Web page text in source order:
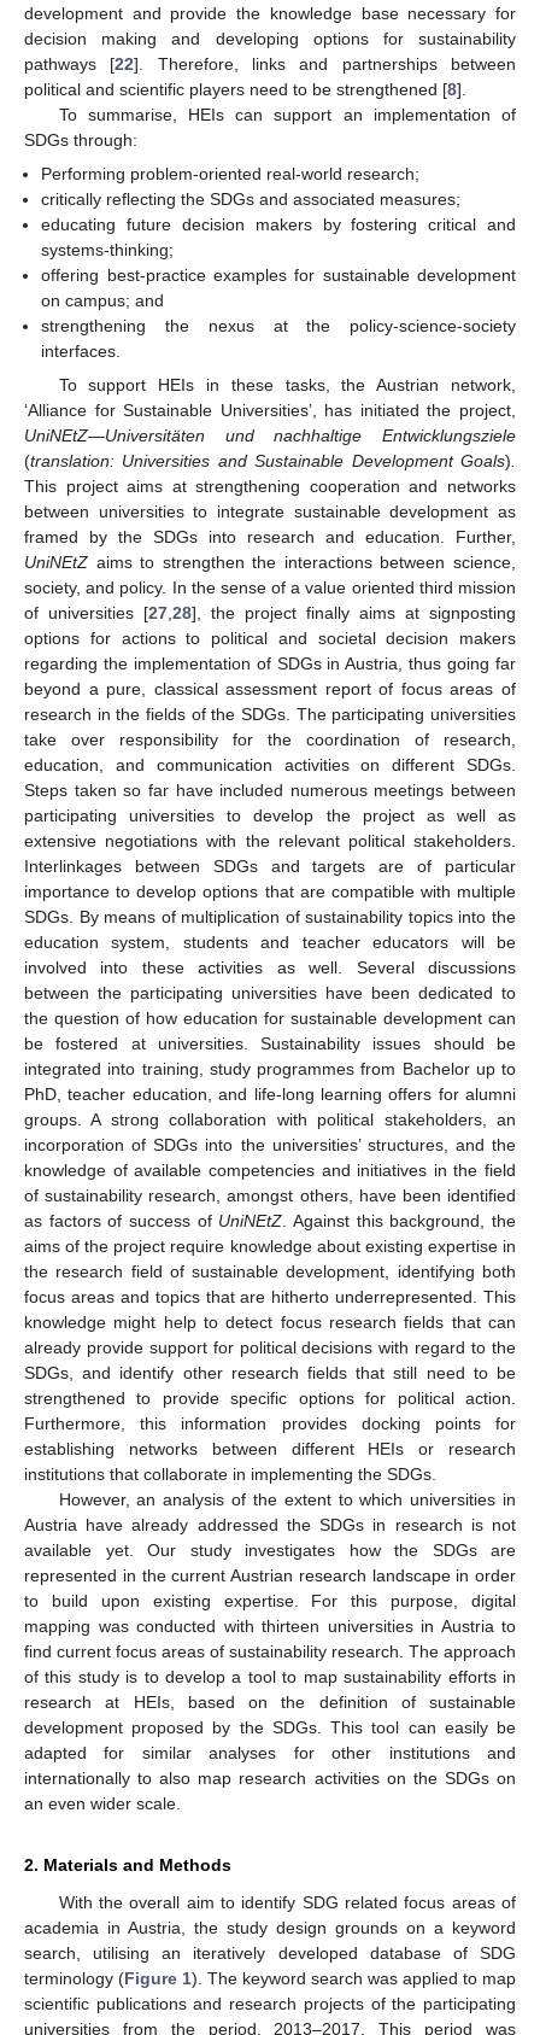
development and provide the knowledge base necessary for
decision making and developing options for sustainability
pathways [22]. Therefore, links and partnerships between
political and scientific players need to be strengthened [8].
To summarise, HEIs can support an implementation of
SDGs through:
Performing problem-oriented real-world research;
critically reflecting the SDGs and associated measures;
educating future decision makers by fostering critical and
systems-thinking;
offering best-practice examples for sustainable development
on campus; and
strengthening the nexus at the policy-science-society
interfaces.
To support HEIs in these tasks, the Austrian network,
‘Alliance for Sustainable Universities’, has initiated the project,
UniNEtZ—Universitäten und nachhaltige Entwicklungsziele
(translation: Universities and Sustainable Development Goals)
This project aims at strengthening cooperation and networks
between universities to integrate sustainable development as
framed by the SDGs into research and education. Further,
UniNEtZ aims to strengthen the interactions between science,
society, and policy. In the sense of a value oriented third mission
of universities [27 28], the project finally aims at signposting
options for actions to political and societal decision makers
regarding the implementation of SDGs in Austria, thus going far
beyond a pure, classical assessment report of focus areas of
research in the fields of the SDGs. The participating universities
take over responsibility for the coordination of research,
education, and communication activities on different SDGs.
Steps taken so far have included numerous meetings between
participating universities to develop the project as well as
extensive negotiations with the relevant political stakeholders.
Interlinkages between SDGs and targets are of particular
importance to develop options that are compatible with multiple
SDGs. By means of multiplication of sustainability topics into the
education system, students and teacher educators will be
involved into these activities as well. Several discussions
between the participating universities have been dedicated to
the question of how education for sustainable development can
be fostered at universities. Sustainability issues should be
integrated into training, study programmes from Bachelor up to
PhD, teacher education, and life-long learning offers for alumni
groups. A strong collaboration with political stakeholders, an
incorporation of SDGs into the universities’ structures, and the
knowledge of available competencies and initiatives in the field
of sustainability research, amongst others, have been identified
as factors of success of UniNEtZ . Against this background, the
aims of the project require knowledge about existing expertise in
the research field of sustainable development, identifying both
focus areas and topics that are hitherto underrepresented. This
knowledge might help to detect focus research fields that can
already provide support for political decisions with regard to the
SDGs, and identify other research fields that still need to be
strengthened to provide specific options for political action.
Furthermore, this information provides docking points for
establishing networks between different HEIs or research
institutions that collaborate in implementing the SDGs.
However, an analysis of the extent to which universities in
Austria have already addressed the SDGs in research is not
available yet. Our study investigates how the SDGs are
represented in the current Austrian research landscape in order
to build upon existing expertise. For this purpose, digital
mapping was conducted with thirteen universities in Austria to
find current focus areas of sustainability research. The approach
of this study is to develop a tool to map sustainability efforts in
research at HEIs, based on the definition of sustainable
development proposed by the SDGs. This tool can easily be
adapted for similar analyses for other institutions and
internationally to also map research activities on the SDGs on
an even wider scale.
2. Materials and Methods
With the overall aim to identify SDG related focus areas of
academia in Austria, the study design grounds on a keyword
search, utilising an iteratively developed database of SDG
terminology (Figure 1). The keyword search was applied to map
scientific publications and research projects of the participating
universities from the period, 2013–2017. This period was